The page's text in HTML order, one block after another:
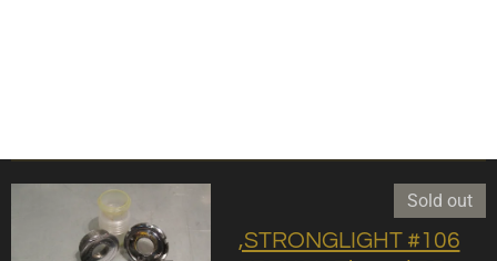
Sold out
,STRONGLIGHT #106